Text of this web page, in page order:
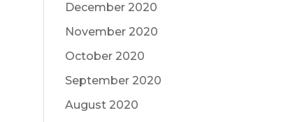
December 2020
November 2020
October 2020
September 2020
August 2020